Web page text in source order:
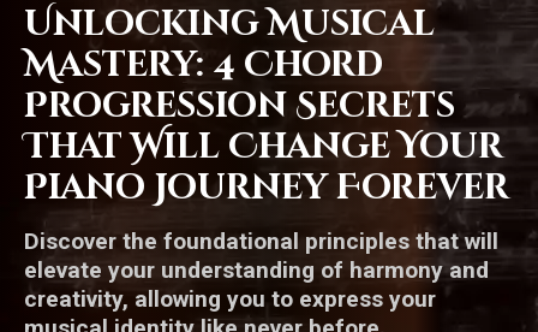
Unlocking Musical
Mastery: 4 Chord
Progression Secrets
That Will Change Your
Piano Journey Forever
Discover the foundational principles that will
elevate your understanding of harmony and
creativity, allowing you to express your